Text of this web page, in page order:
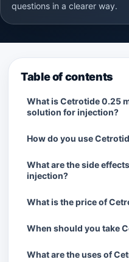
questions in a clearer way.
Table of contents
What is Cetrotide 0.25
solution for injection?
How do you use
What are the side
injection?
What is the price of
When should you take
What are the uses of